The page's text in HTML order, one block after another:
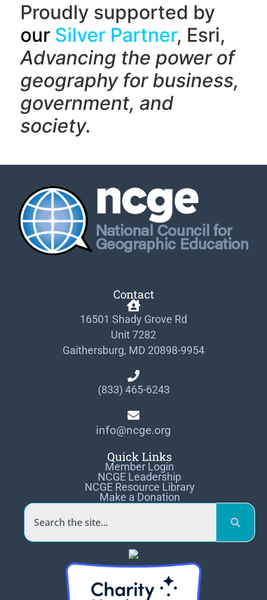
Proudly supported by
our Silver Partner, Esri,
Advancing the power of
geography for business,
government, and
society.
Contact
16501 Shady Grove Rd
Unit 7282
Gaithersburg, MD 20898-9954
(833) 465-6243
info@ncge.org
Quick Links
Member Login
NCGE Leadership
NCGE Resource Library
Make a Donation